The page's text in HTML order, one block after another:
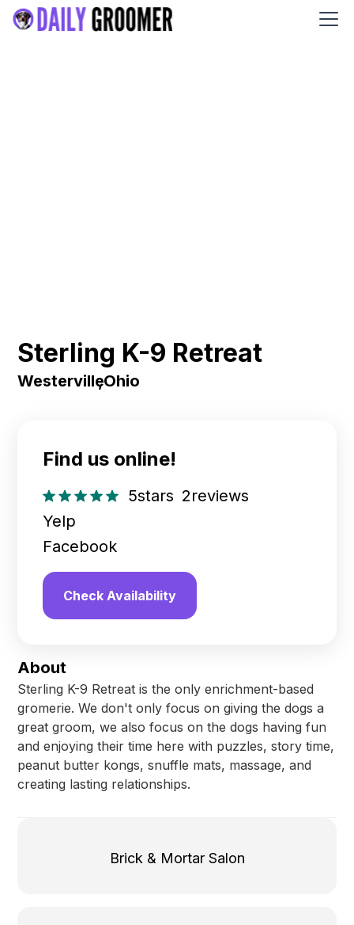
Sterling K-9 Retreat
Westerville
,Ohio
About
Sterling K-9 Retreat is the only enrichment-based
gromerie. We don't only focus on giving the dogs a
great groom, we also focus on the dogs having fun
and enjoying their time here with puzzles, story time,
peanut butter kongs, snuffle mats, massage, and
creating lasting relationships.
Brick & Mortar Salon
Find us online!
5stars 2reviews
Yelp
Facebook
Check Availability